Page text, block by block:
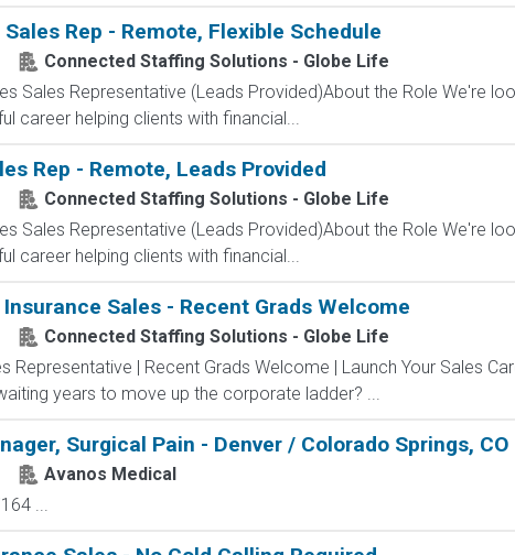
Rep - Remote, Flexible Schedule
Connected Staffing Solutions - Globe Life
Sales Representative (Leads Provided)About the Role We're
career helping clients with financial...
Rep - Remote, Leads Provided
Connected Staffing Solutions - Globe Life
Sales Representative (Leads Provided)About the Role We're
career helping clients with financial...
Sales - Recent Grads Welcome
Connected Staffing Solutions - Globe Life
Representative | Recent Grads Welcome | Launch Your Sales
years to move up the corporate ladder? ...
Surgical Pain - Denver / Colorado Springs, CO
Avanos Medical
...